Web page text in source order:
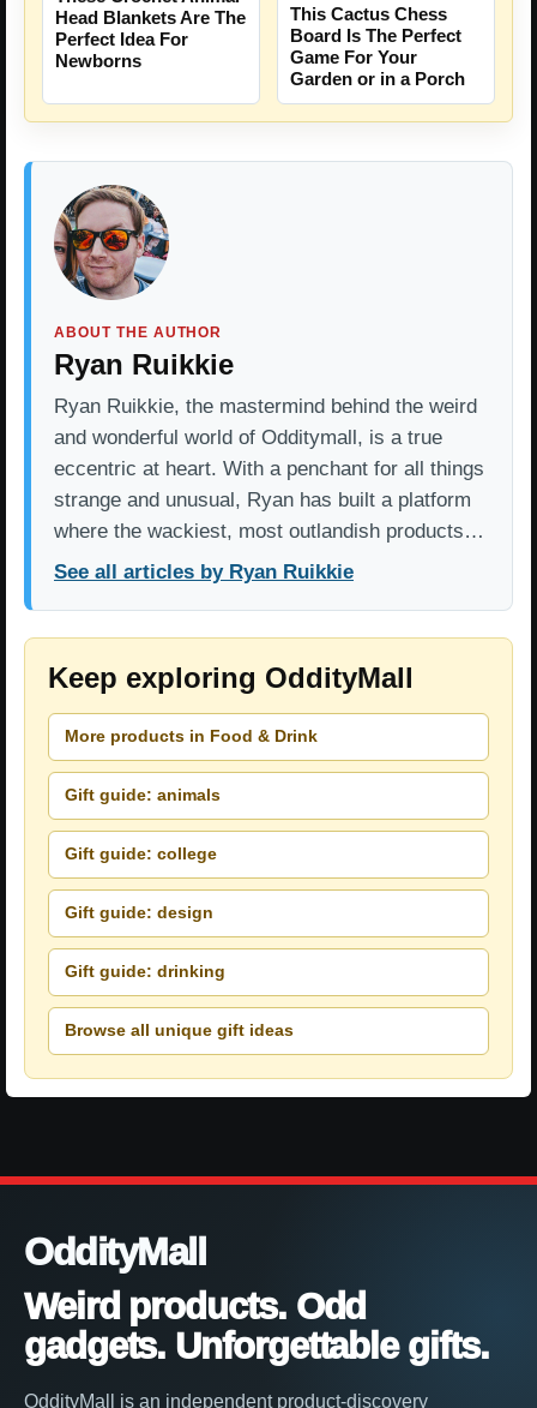
Head Blankets Are The
Perfect Idea For
Newborns
This Cactus Chess
Board Is The Perfect
Game For Your
Garden or in a Porch
ABOUT THE AUTHOR
Ryan Ruikkie
Ryan Ruikkie, the mastermind behind the weird
and wonderful world of Odditymall, is a true
eccentric at heart. With a penchant for all things
strange and unusual, Ryan has built a platform
where the wackiest, most outlandish products…
See all articles by Ryan Ruikkie
Keep exploring OddityMall
More products in Food & Drink
Gift guide: animals
Gift guide: college
Gift guide: design
Gift guide: drinking
Browse all unique gift ideas
OddityMall
Weird products. Odd
gadgets. Unforgettable gifts.
OddityMall is an independent product-discovery